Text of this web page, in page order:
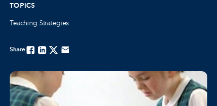
TOPICS
Teaching Strategies
ShareFacebook
LinkedinTwitterEmail